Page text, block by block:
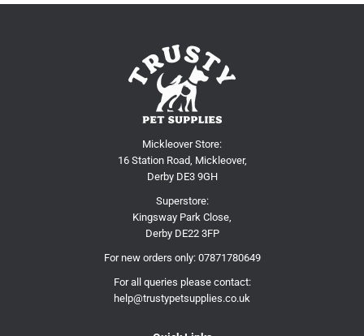
Mickleover Store:
16 Station Road, Mickleover,
Derby DE3 9GH
Superstore:
Kingsway Park Close,
Derby DE22 3FP
For new orders only: 07871780649
For all queries please contact:
help@trustypetsupplies.co.uk